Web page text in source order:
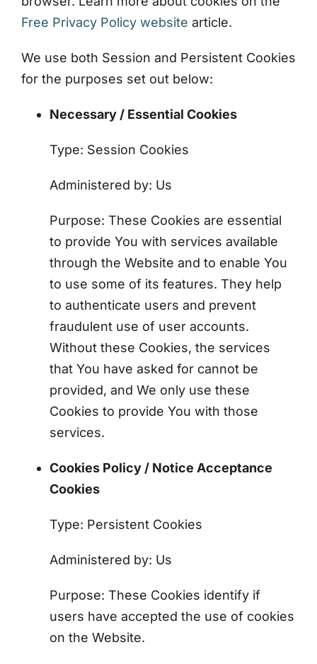
Free Privacy Policy website article.
We use both Session and Persistent Cookies
for the purposes set out below:
Necessary / Essential Cookies
Type: Session Cookies
Administered by: Us
Purpose: These Cookies are essential
to provide You with services available
through the Website and to enable You
to use some of its features. They help
to authenticate users and prevent
fraudulent use of user accounts.
Without these Cookies, the services
that You have asked for cannot be
provided, and We only use these
Cookies to provide You with those
services.
Cookies Policy / Notice Acceptance
Cookies
Type: Persistent Cookies
Administered by: Us
Purpose: These Cookies identify if
users have accepted the use of cookies
on the Website.